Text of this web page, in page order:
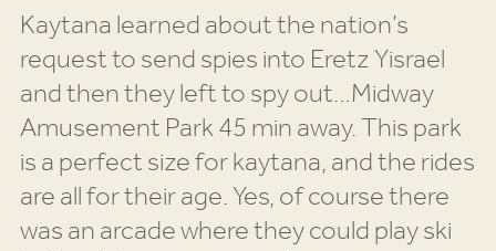
Kaytana learned about the nation’s
request to send spies into Eretz Yisrael
and then they left to spy out…Midway
Amusement Park 45 min away. This park
is a perfect size for kaytana, and the rides
are all for their age. Yes, of course there
was an arcade where they could play ski